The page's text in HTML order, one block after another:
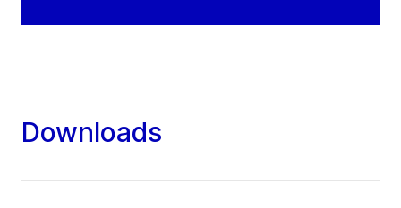
Downloads